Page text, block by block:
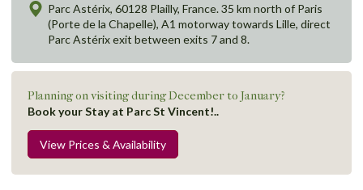
Parc Astérix, 60128 Plailly, France. 35 km north of Paris
(Porte de la Chapelle), A1 motorway towards Lille, direct
Parc Astérix exit between exits 7 and 8.
Planning on visiting during December to January?
Book your Stay at Parc St Vincent!..
View Prices & Availability